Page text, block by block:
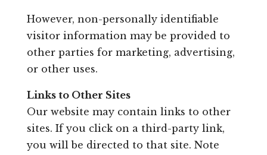
However, non-personally identifiable
visitor information may be provided to
other parties for marketing, advertising,
or other uses.
Links to Other Sites
Our website may contain links to other
sites. If you click on a third-party link,
you will be directed to that site. Note